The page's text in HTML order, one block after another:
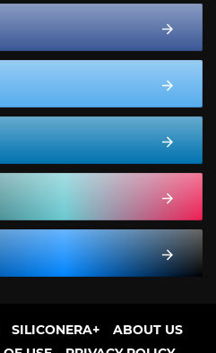
SILICONERA+
ABOUT US